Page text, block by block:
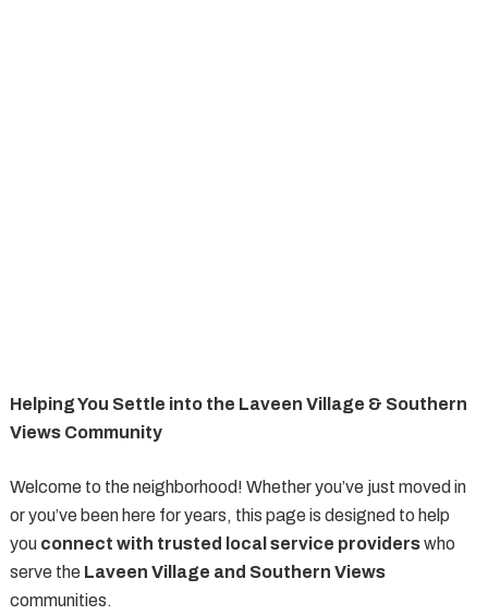
Helping You Settle into the Laveen Village & Southern
Views Community
Welcome to the neighborhood! Whether you’ve just moved in
or you’ve been here for years, this page is designed to help
you connect with trusted local service providerswho
serve the Laveen Village and Southern Views
communities.